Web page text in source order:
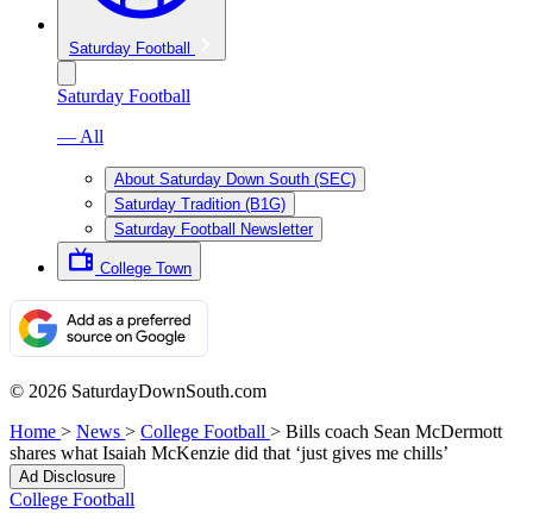
Saturday Football
Saturday Football
— All
About Saturday Down South (SEC)
Saturday Tradition (B1G)
Saturday Football Newsletter
College Town
© 2026 SaturdayDownSouth.com
Home > News > College Football > Bills coach Sean McDermott
shares what Isaiah McKenzie did that ‘just gives me chills’
Ad Disclosure
College Football